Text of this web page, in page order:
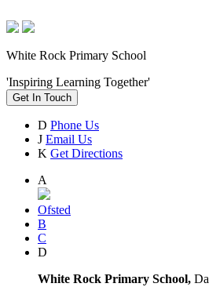
White Rock Primary School
'Inspiring Learning Together'
Get In Touch
D Phone Us
J Email Us
K Get Directions
A
Ofsted
B
C
D
White Rock Primary School,